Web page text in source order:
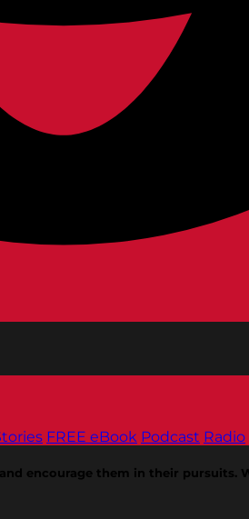
FREE eBook Podcast Radio
encourage them in their pursuits.